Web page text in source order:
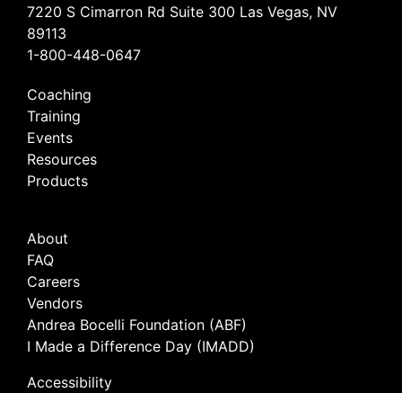
7220 S Cimarron Rd Suite 300 Las Vegas, NV
89113
1-800-448-0647
Coaching
Training
Events
Resources
Products
About
FAQ
Careers
Vendors
Andrea Bocelli Foundation (ABF)
I Made a Difference Day (IMADD)
Accessibility